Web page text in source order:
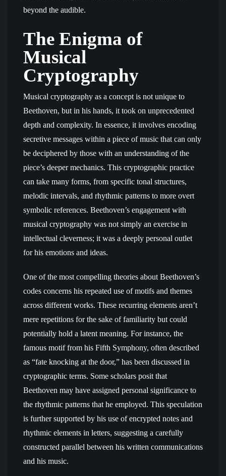
beyond the audible.
The Enigma of
Musical
Cryptography
Musical cryptography as a concept is not unique to
Beethoven, but in his hands, it took on unprecedented
depth and complexity. In essence, it involves encoding
secretive messages within a piece of music that can only
be deciphered by those with an understanding of the
piece’s deeper mechanics. This cryptographic practice
can take many forms, from specific tonal structures,
melodic intervals, and rhythmic patterns to more overt
symbolic references. Beethoven’s engagement with
musical cryptography was not simply an exercise in
intellectual cleverness; it was a deeply personal outlet
for his emotions and ideas.
One of the most compelling theories about Beethoven’s
codes concerns his repeated use of motifs and themes
across different works. These recurring elements aren’t
mere repetitions for the sake of familiarity but could
potentially hold a latent meaning. For instance, the
famous motif from his Fifth Symphony, often described
as “fate knocking at the door,” has been discussed in
cryptographic terms. Some scholars posit that
Beethoven may have assigned personal significance to
the rhythmic patterns that he employed. This speculation
is further supported by his use of encrypted notes and
rhythmic elements in letters, suggesting a carefully
constructed parallel between his written communications
and his music.